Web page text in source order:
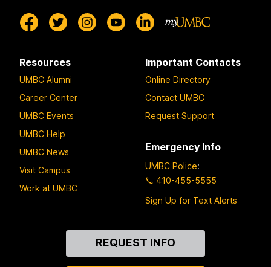
Resources
UMBC Alumni
Career Center
UMBC Events
UMBC Help
UMBC News
Visit Campus
Work at UMBC
Important Contacts
Online Directory
Contact UMBC
Request Support
Emergency Info
UMBC Police:
410-455-5555
Sign Up for Text Alerts
REQUEST INFO